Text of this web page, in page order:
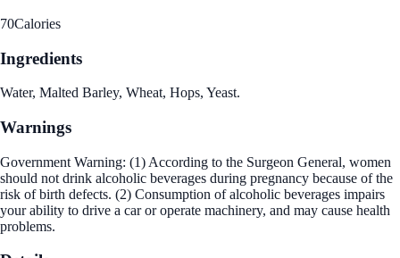
70Calories
Ingredients
Water, Malted Barley, Wheat, Hops, Yeast.
Warnings
Government Warning: (1) According to the Surgeon General, women
should not drink alcoholic beverages during pregnancy because of the
risk of birth defects. (2) Consumption of alcoholic beverages impairs
your ability to drive a car or operate machinery, and may cause health
problems.